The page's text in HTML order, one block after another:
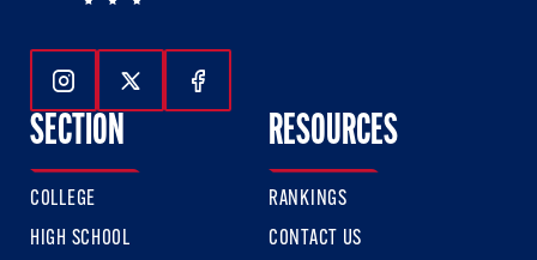
Follow Us On Instagram
Follow Us On Twitter
Follow Us On Facebook
SECTION
COLLEGE
HIGH SCHOOL
RESOURCES
RANKINGS
CONTACT US